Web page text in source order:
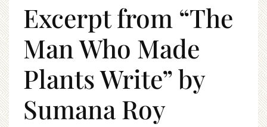
Excerpt from “The
Man Who Made
Plants Write” by
Sumana Roy